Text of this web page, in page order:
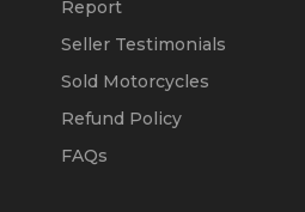
Report
Seller Testimonials
Sold Motorcycles
Refund Policy
FAQs